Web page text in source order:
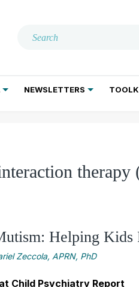
NEWSLETTERS
therapy
Helping Kids
Zeccola, APRN, PhD
Child Psychiatry Report